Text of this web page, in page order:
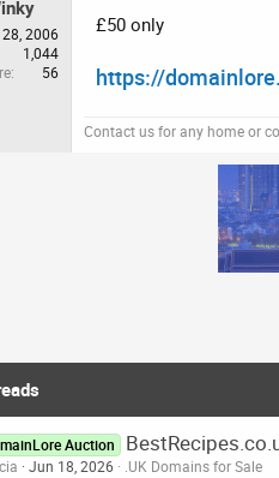
e
2006
1,044
56
£50 only
https://
Contact us for any home or
Auction
Jun 18, 2026 .UK Domains for Sale